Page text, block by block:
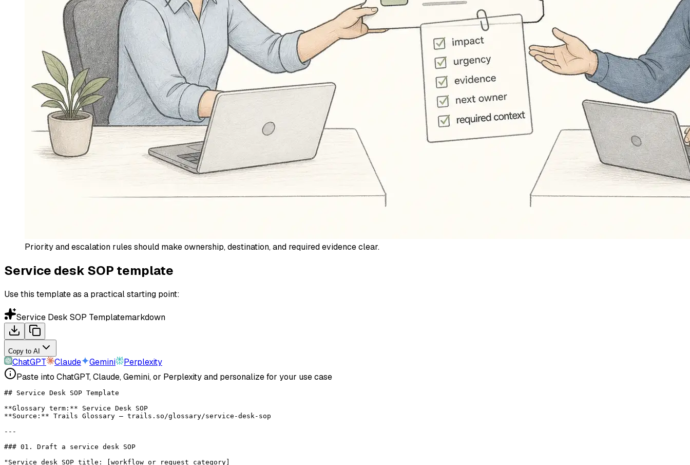
Priority and escalation rules should make ownership, destination, and required evidence clear.
Service desk SOP template
Use this template as a practical starting point:
Service Desk SOP Templatemarkdown
Copy to AI
ChatGPT Claude Gemini
Perplexity
Paste into ChatGPT, Claude, Gemini, or Perplexity and personalize for your use case
## Service Desk SOP Template
**Glossary term:** Service Desk SOP
**Source:** Trails Glossary — trails.so/glossary/service-desk-sop
---
### 01. Draft a service desk SOP
"Service desk SOP title: [workflow or request category]